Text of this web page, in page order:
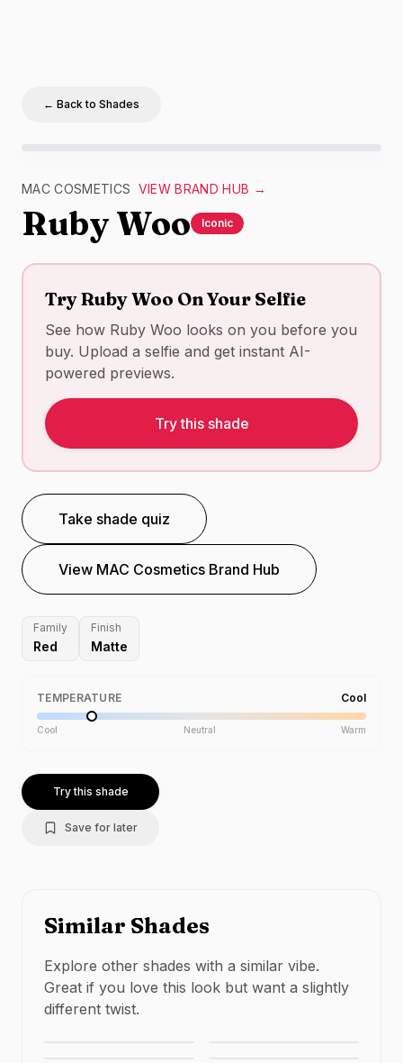
← Back to Shades
MAC COSMETICS VIEW BRAND HUB →
Ruby Woo Iconic
TryRuby Woo On Your Selfie
See how Ruby Woo looks on you before you
buy. Upload a selfie and get instant AI-
powered previews.
Try this shade
Take shade quiz
View MAC Cosmetics Brand Hub
Family
Red
Finish
Matte
TEMPERATURE Cool
Cool Neutral Warm
Try this shade
Save for later
Similar Shades
Explore other shades with a similar vibe.
Great if you love this look but want a slightly
different twist.
MAC Cosmetics
Velvet Teddy
Charlotte Tilbury
Pillow Talk
Medium
Huda Beauty
Trendsetter
MAC Cosmetics